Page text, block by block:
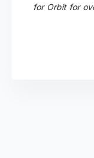
for Orbit for